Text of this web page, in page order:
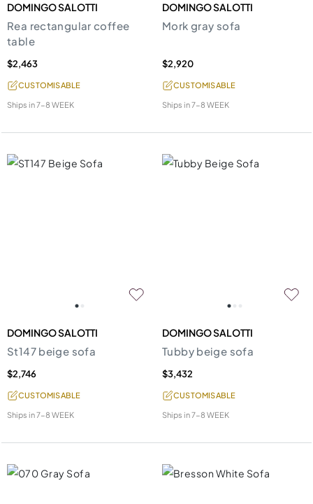
DOMINGO SALOTTI
Rea rectangular coffee
table
$2,463
CUSTOMISABLE
Ships in7-8 WEEK
DOMINGO SALOTTI
Mork gray sofa
$2,920
CUSTOMISABLE
Ships in7-8 WEEK
DOMINGO SALOTTI
St147 beige sofa
$2,746
CUSTOMISABLE
Ships in7-8 WEEK
DOMINGO SALOTTI
Tubby beige sofa
$3,432
CUSTOMISABLE
Ships in7-8 WEEK